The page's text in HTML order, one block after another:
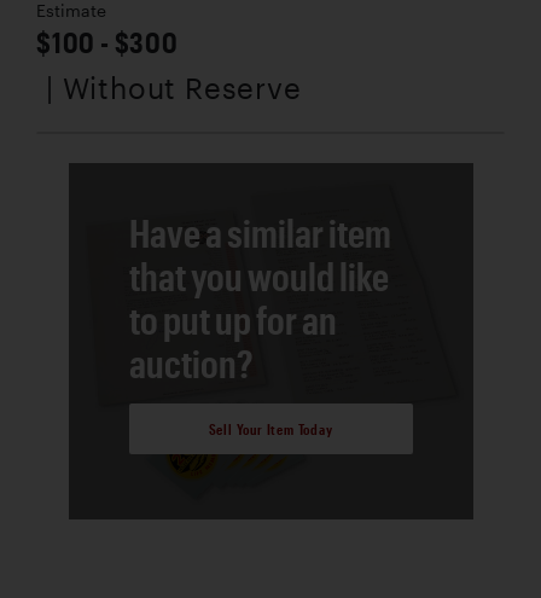
Estimate
$100 - $300
| Without Reserve
Have a similar item
that you would like
to put up for an
auction?
Sell Your Item Today